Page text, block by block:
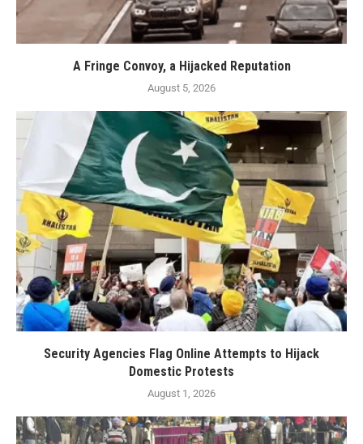
A Fringe Convoy, a Hijacked Reputation
August 5, 2026
Security Agencies Flag Online Attempts to Hijack
Domestic Protests
August 1, 2026